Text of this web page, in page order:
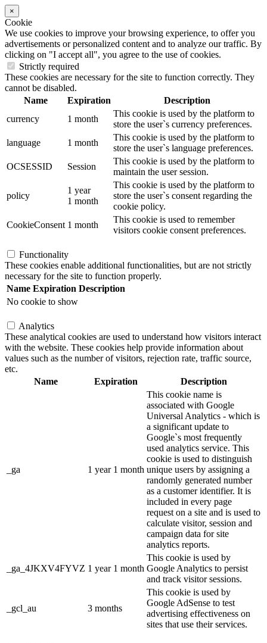
×
Cookie
We use cookies to improve your browsing experience, to offer you
advertisements or personalized content and to analyze our traffic. By
clicking on "I accept all", you agree to the use of cookies.
Strictly required
These cookies are necessary for the site to function correctly. They
cannot be disabled.
Name
Expiration
Description
currency
1 month
This cookie is used by the platform to
store the user`s currency preferences.
language
1 month
This cookie is used by the platform to
store the user`s language preferences.
OCSESSID
Session
This cookie is used by the platform to
maintain the user session.
policy
1 year
1 month
This cookie is used by the platform to
store the user`s consent regarding the
cookie policy.
CookieConsent 1 month
This cookie is used to remember
visitors cookie consent preferences.
Functionality
These cookies enable additional functionalities, but are not strictly
necessary for the site to function properly.
Name Expiration Description
No cookie to show
Analytics
These analytical cookies are used to understand how visitors interact
with the website. These cookies help provide information about
values such as the number of visitors, rejection rate, traffic source,
etc.
Name
Expiration Description
_ga 1 year 1 month
This cookie name is
associated with Google
Universal Analytics - which is
a significant update to
Google`s most frequently
used analytics service. This
cookie is used to distinguish
unique users by assigning a
randomly generated number
as a customer identifier. It is
included in every page
request on a site and is used to
calculate visitor, session and
campaign data for site
analytics reports.
_ga_4JKXV4FYVZ 1 year 1 month
This cookie is used by
Google Analytics to persist
and track visitor sessions.
_gcl_au 3 months
This cookie is used by
Google AdSense to test
advertising effectiveness on
sites that use their services.